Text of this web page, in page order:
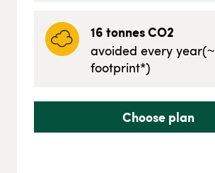
16tonnes CO2
avoided every year(~
footprint*)
Choose plan